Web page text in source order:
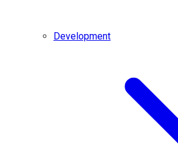
Development